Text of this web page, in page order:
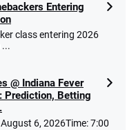
/5
winnings up to
Entering
class entering 2026
@ Indiana Fever
Prediction, Betting
6, 2026Time: 7:00